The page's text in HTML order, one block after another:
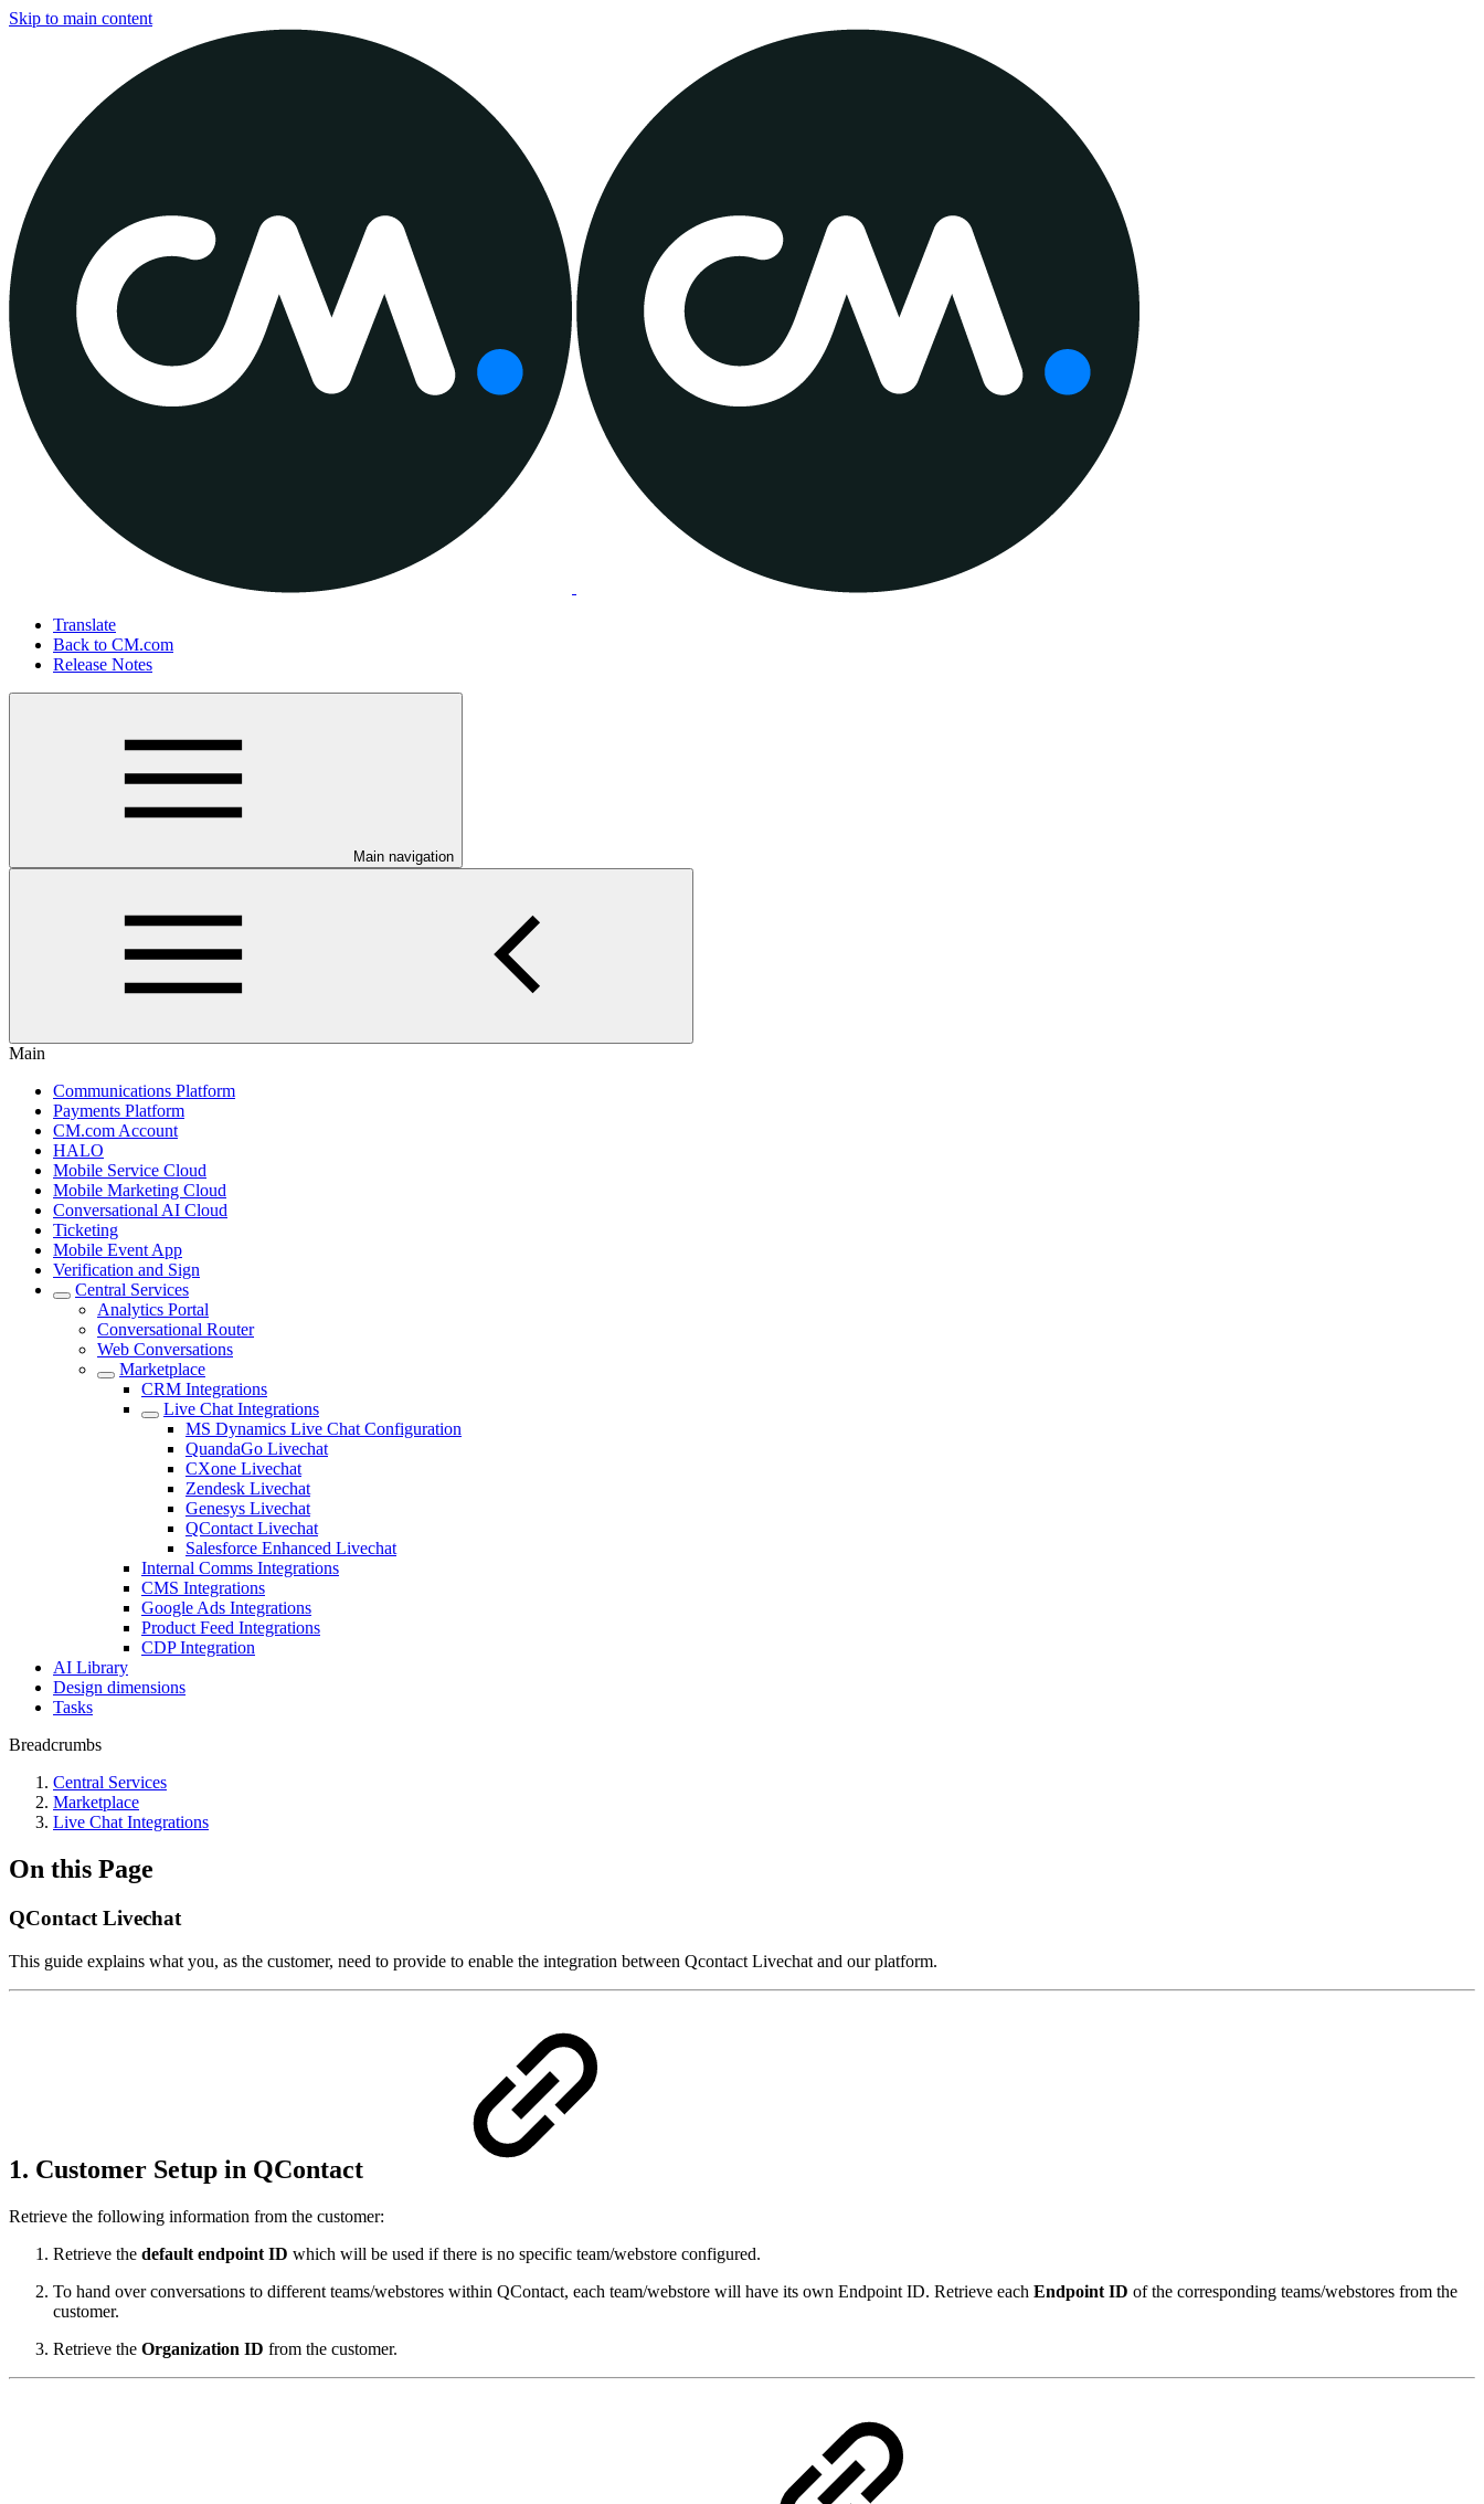
Skip to main content
Translate
Back to CM.com
Release Notes
Main navigation
Main
Communications Platform
Payments Platform
CM.com Account
HALO
Mobile Service Cloud
Mobile Marketing Cloud
Conversational AI Cloud
Ticketing
Mobile Event App
Verification and Sign
Central Services
Analytics Portal
Conversational Router
Web Conversations
Marketplace
CRM Integrations
Live Chat Integrations
MS Dynamics Live Chat Configuration
QuandaGo Livechat
CXone Livechat
Zendesk Livechat
Genesys Livechat
QContact Livechat
Salesforce Enhanced Livechat
Internal Comms Integrations
CMS Integrations
Google Ads Integrations
Product Feed Integrations
CDP Integration
AI Library
Design dimensions
Tasks
Breadcrumbs
Central Services
Marketplace
Live Chat Integrations
On this Page
QContact Livechat
This guide explains what you, as the customer, need to provide to enable the integration between Qcontact Livechat and our platform.
1. Customer Setup in QContact
Retrieve the following information from the customer:
Retrieve the default endpoint ID which will be used if there is no specific team/webstore configured.
To hand over conversations to different teams/webstores within QContact, each team/webstore will have its own Endpoint ID. Retrieve each Endpoint ID of the corresponding teams/webstores from the
customer.
Retrieve the Organization ID from the customer.